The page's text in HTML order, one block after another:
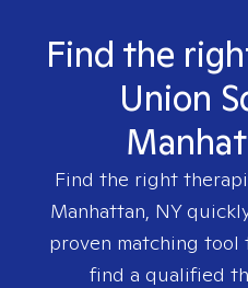
Find the
Union
Find the right
Manhattan, NY
proven matching tool
find a qualified